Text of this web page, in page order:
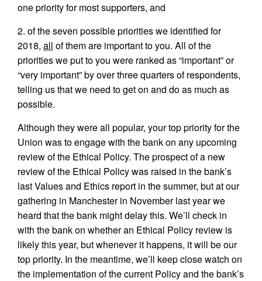
one priority for most supporters, and
2. of the seven possible priorities we identified for
2018, all of them are important to you. All of the
priorities we put to you were ranked as “important” or
“very important” by over three quarters of respondents,
telling us that we need to get on and do as much as
possible.
Although they were all popular, your top priority for the
Union was to engage with the bank on any upcoming
review of the Ethical Policy. The prospect of a new
review of the Ethical Policy was raised in the bank’s
last Values and Ethics report in the summer, but at our
gathering in Manchester in November last year we
heard that the bank might delay this. We’ll check in
with the bank on whether an Ethical Policy review is
likely this year, but whenever it happens, it will be our
top priority. In the meantime, we’ll keep close watch on
the implementation of the current Policy and the bank’s